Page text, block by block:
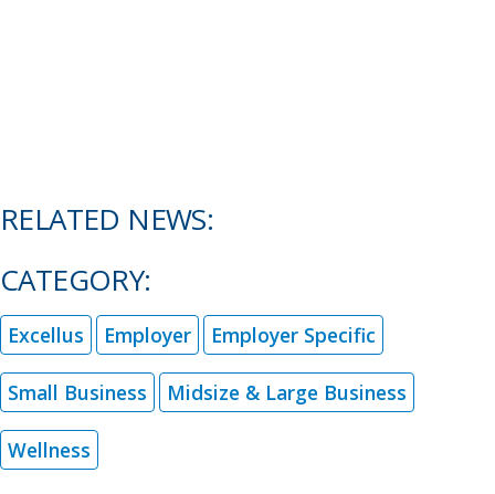
RELATED NEWS:
CATEGORY:
Excellus Employer Employer Specific
Small Business Midsize & Large Business
Wellness